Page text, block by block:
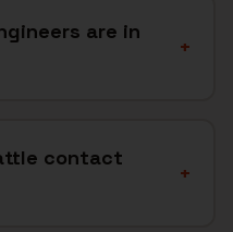
are in
+
contact
+